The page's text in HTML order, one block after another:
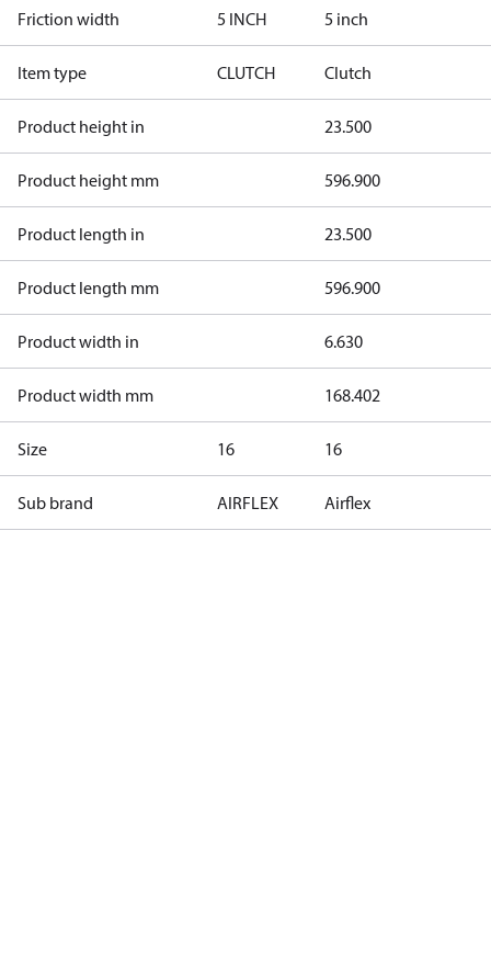
Friction width 5 INCH 5 inch
Item type CLUTCH Clutch
Product height in 23.500
Product height mm 596.900
Product length in 23.500
Product length mm 596.900
Product width in 6.630
Product width mm 168.402
Size 16 16
Sub brand AIRFLEX Airflex